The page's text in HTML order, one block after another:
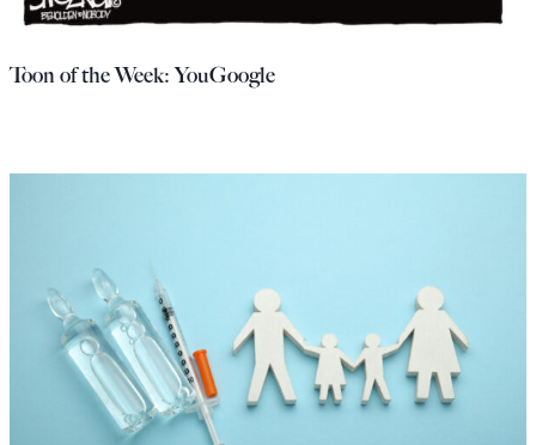
Toon of the Week: YouGoogle